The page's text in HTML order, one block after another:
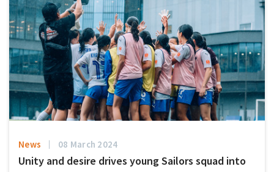
News 08 March 2024
Unity and desire drives young Sailors squad into